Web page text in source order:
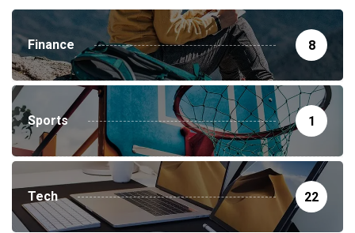
Finance 8
Sports 1
Tech 22